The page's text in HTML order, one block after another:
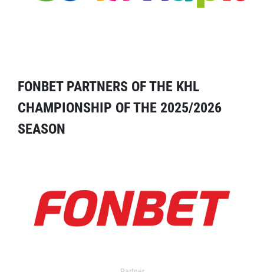
FONBET PARTNERS OF THE KHL
CHAMPIONSHIP OF THE 2025/2026
SEASON